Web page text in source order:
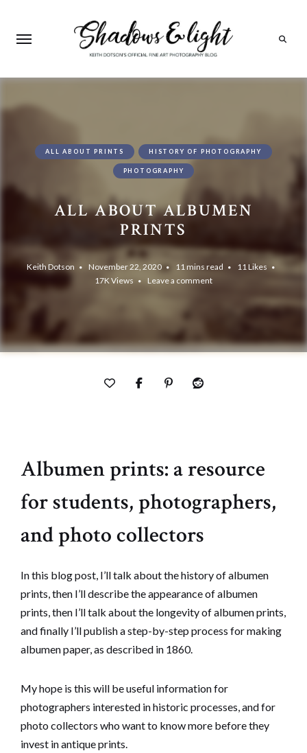
ALL ABOUT PRINTS HISTORY OF PHOTOGRAPHY
PHOTOGRAPHY
ALL ABOUT ALBUMEN
PRINTS
Keith Dotson November 22, 2020 11 mins read 11Likes
17KViews Leave a comment
Albumen prints: a resource
for students, photographers,
and photo collectors
In this blog post, I’ll talk about the history of albumen
prints, then I’ll describe the appearance of albumen
prints, then I’ll talk about the longevity of albumen prints,
and finally I’ll publish a step-by-step process for making
albumen paper, as described in 1860.
My hope is this will be useful information for
photographers interested in historic processes, and for
photo collectors who want to know more before they
invest in antique prints.